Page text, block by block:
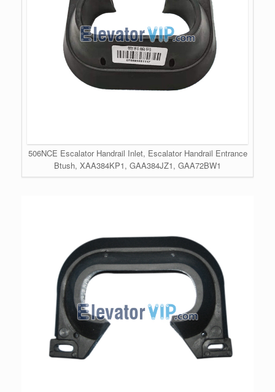
506NCE Escalator Handrail Inlet, Escalator Handrail Entrance
Btush, XAA384KP1, GAA384JZ1, GAA72BW1